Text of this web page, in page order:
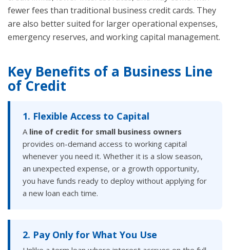
fewer fees than traditional business credit cards. They
are also better suited for larger operational expenses,
emergency reserves, and working capital management.
Key Benefits of a Business Line
of Credit
1. Flexible Access to Capital
A line of credit for small business owners
provides on-demand access to working capital
whenever you need it. Whether it is a slow season,
an unexpected expense, or a growth opportunity,
you have funds ready to deploy without applying for
a new loan each time.
2. Pay Only for What You Use